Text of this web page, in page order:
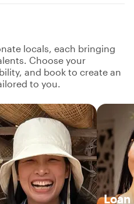
locals, each bringing
Choose your
and book to create an
to you.
Loan